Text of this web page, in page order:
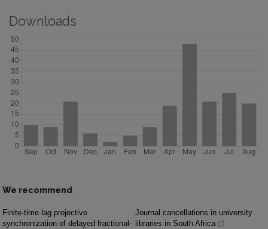
Downloads
We recommend
Finite-time lag projective
synchronization of delayed fractional-
Journal cancellations in university
libraries in South Africa